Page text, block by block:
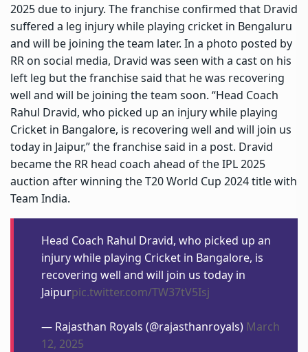
2025 due to injury. The franchise confirmed that Dravid
suffered a leg injury while playing cricket in Bengaluru
and will be joining the team later. In a photo posted by
RR on social media, Dravid was seen with a cast on his
left leg but the franchise said that he was recovering
well and will be joining the team soon. “Head Coach
Rahul Dravid, who picked up an injury while playing
Cricket in Bangalore, is recovering well and will join us
today in Jaipur,” the franchise said in a post. Dravid
became the RR head coach ahead of the IPL 2025
auction after winning the T20 World Cup 2024 title with
Team India.
Head Coach Rahul Dravid, who picked up an
injury while playing Cricket in Bangalore, is
recovering well and will join us today in
Jaipurpic.twitter.com/TW37tV5Isj
— Rajasthan Royals (@rajasthanroyals) March
12, 2025